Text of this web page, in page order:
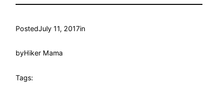
PostedJuly 11, 2017in
byHiker Mama
Tags: